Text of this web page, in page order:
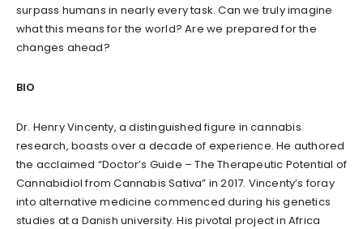
surpass humans in nearly every task. Can we truly imagine
what this means for the world? Are we prepared for the
changes ahead?
BIO
Dr. Henry Vincenty, a distinguished figure in cannabis
research, boasts over a decade of experience. He authored
the acclaimed “Doctor’s Guide – The Therapeutic Potential of
Cannabidiol from Cannabis Sativa” in 2017. Vincenty’s foray
into alternative medicine commenced during his genetics
studies at a Danish university. His pivotal project in Africa